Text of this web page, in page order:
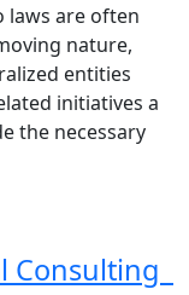
laws are often
nature,
entities
initiatives a
the necessary
Consulting